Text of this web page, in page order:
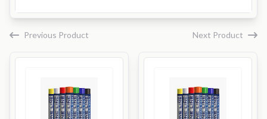
Previous Product Next Product